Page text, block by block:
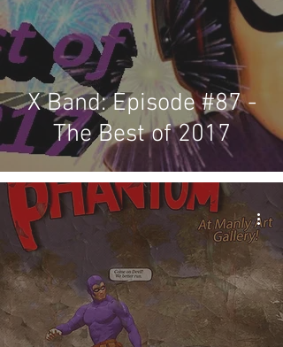
X Band: Episode #87 -
The Best of 2017